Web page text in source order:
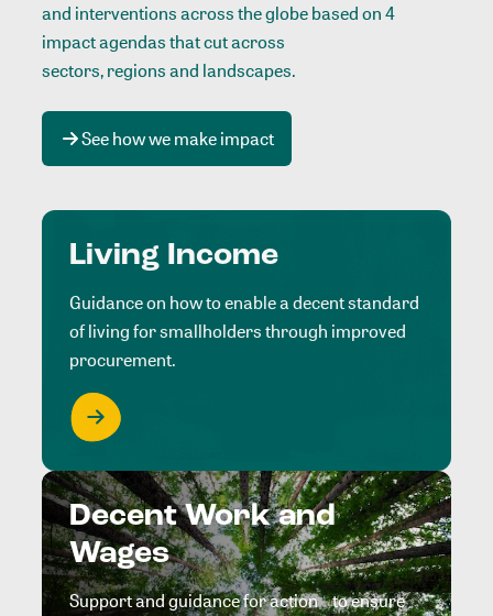
and interventions across the globe based on 4
impact agendas that cut across
sectors, regions and landscapes.
See how we make impact
Living Income
Guidance on how to enable a decent standard
of living for smallholders through improved
procurement.
Decent Work and
Wages
Support and guidance for action to ensure